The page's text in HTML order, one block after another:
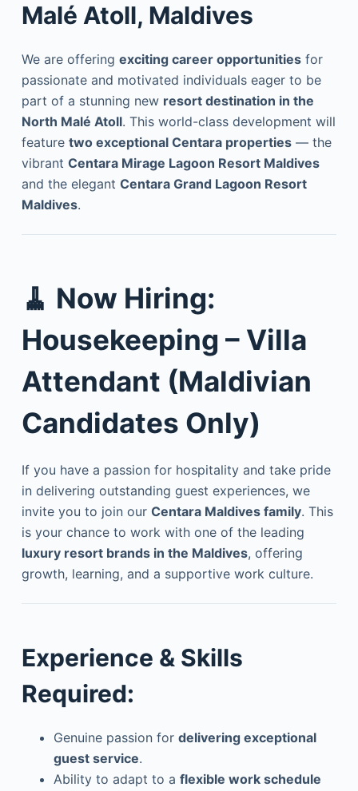
Malé Atoll, Maldives
We are offering exciting career opportunitiesfor
passionate and motivated individuals eager to be
part of a stunning new resort destination in the
North Malé Atoll. This world-class development will
feature two exceptional Centara properties— the
vibrant Centara Mirage Lagoon Resort Maldives
and the elegant Centara Grand Lagoon Resort
Maldives.
🧹 Now Hiring:
Housekeeping – Villa
Attendant (Maldivian
Candidates Only)
If you have a passion for hospitality and take pride
in delivering outstanding guest experiences, we
invite you to join our Centara Maldives family. This
is your chance to work with one of the leading
luxury resort brands in the Maldives, offering
growth, learning, and a supportive work culture.
Experience & Skills
Required:
Genuine passion for delivering exceptional
guest service.
Ability to adapt to a flexible work schedule